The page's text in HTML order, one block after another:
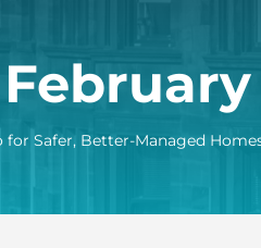
for Safer, Better-Managed